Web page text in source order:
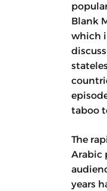
Blank
which
taboo
The
Arabic
years